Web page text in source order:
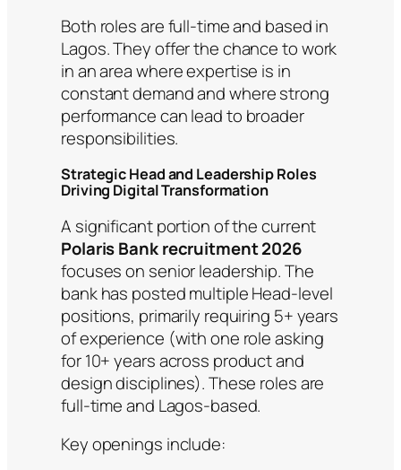
Both roles are full-time and based in
Lagos. They offer the chance to work
in an area where expertise is in
constant demand and where strong
performance can lead to broader
responsibilities.
Strategic Head and Leadership Roles
Driving Digital Transformation
A significant portion of the current
Polaris Bank recruitment 2026
focuses on senior leadership. The
bank has posted multiple Head-level
positions, primarily requiring 5+ years
of experience (with one role asking
for 10+ years across product and
design disciplines). These roles are
full-time and Lagos-based.
Key openings include: